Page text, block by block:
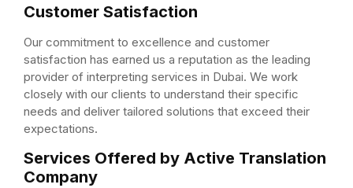
Customer Satisfaction
Our commitment to excellence and customer
satisfaction has earned us a reputation as the leading
provider of interpreting services in Dubai. We work
closely with our clients to understand their specific
needs and deliver tailored solutions that exceed their
expectations.
Services Offered by Active Translation
Company